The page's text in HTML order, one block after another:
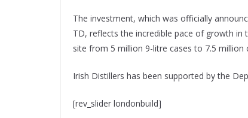
The investment, which was officially
TD, reflects the incredible pace of growth in
site from 5 million 9-litre cases to 7.5
Irish Distillers has been supported by the
[rev_slider londonbuild]